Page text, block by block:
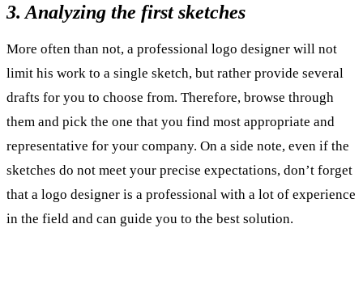
3. Analyzing the first sketches
More often than not, a professional logo designer will not
limit his work to a single sketch, but rather provide several
drafts for you to choose from. Therefore, browse through
them and pick the one that you find most appropriate and
representative for your company. On a side note, even if the
sketches do not meet your precise expectations, don’t forget
that a logo designer is a professional with a lot of experience
in the field and can guide you to the best solution.